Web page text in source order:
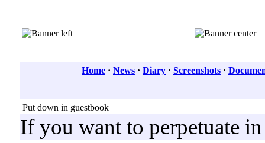
Home · News · Diary · Screenshots ·
Put down in guestbook
If you want to perpetuate